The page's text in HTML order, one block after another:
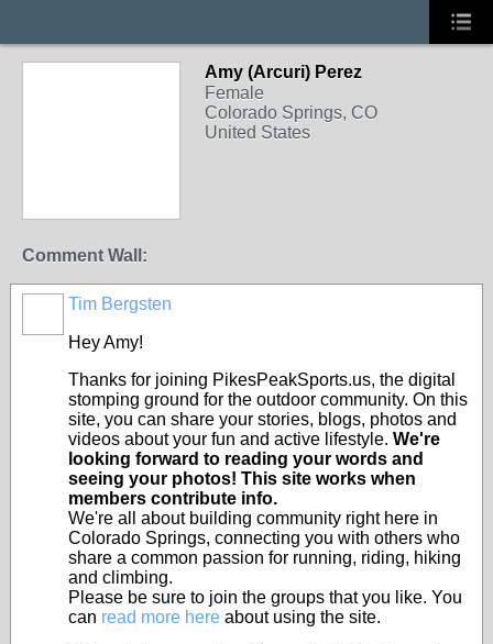
Amy (Arcuri) Perez
Female
Colorado Springs, CO
United States
Comment Wall:
Tim Bergsten
Hey Amy!
Thanks for joining PikesPeakSports.us, the digital
stomping ground for the outdoor community. On this
site, you can share your stories, blogs, photos and
videos about your fun and active lifestyle. We're
looking forward to reading your words and
seeing your photos! This site works when
members contribute info.
We're all about building community right here in
Colorado Springs, connecting you with others who
share a common passion for running, riding, hiking
and climbing.
Please be sure to join the groups that you like. You
can read more here about using the site.